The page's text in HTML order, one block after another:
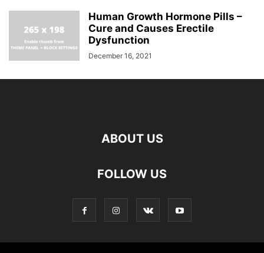
Human Growth Hormone Pills –
Cure and Causes Erectile
Dysfunction
December 16, 2021
ABOUT US
FOLLOW US